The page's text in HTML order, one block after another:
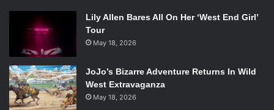
Lily Allen Bares All On Her ‘West End Girl’
Tour
May 18, 2026
JoJo’s Bizarre Adventure Returns In Wild
West Extravaganza
May 18, 2026